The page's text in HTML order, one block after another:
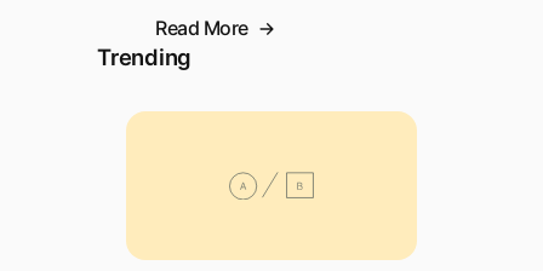
Read More
Trending